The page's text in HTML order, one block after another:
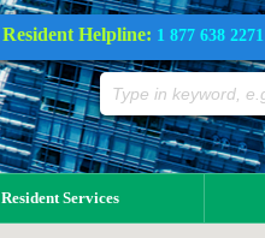
Resident Helpline: 1 877 638 2271
Resident Services